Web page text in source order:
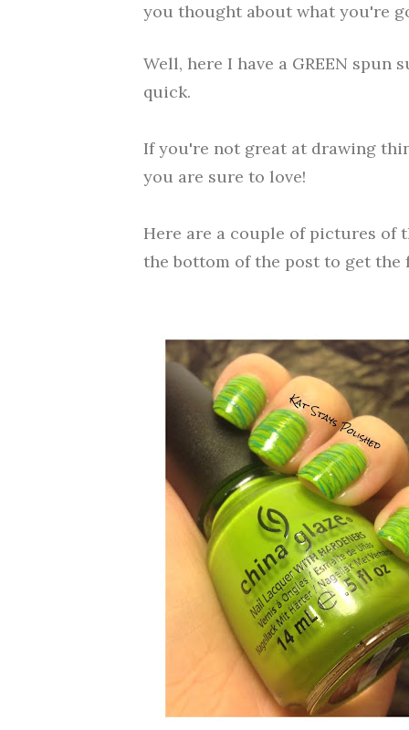
you thought about what you're
Well, here I have a GREEN
quick.
If you're not great at drawing
you are sure to love!
Here are a couple of pictures of
the bottom of the post to get